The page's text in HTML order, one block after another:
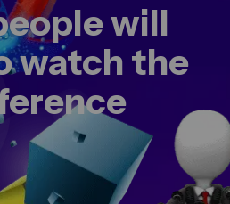
will
watch the